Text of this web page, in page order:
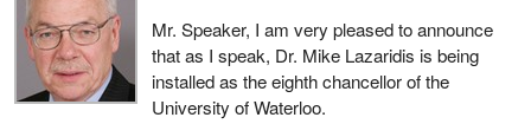
Mr. Speaker, I am very pleased to announce
that as I speak, Dr. Mike Lazaridis is being
installed as the eighth chancellor of the
University of Waterloo.